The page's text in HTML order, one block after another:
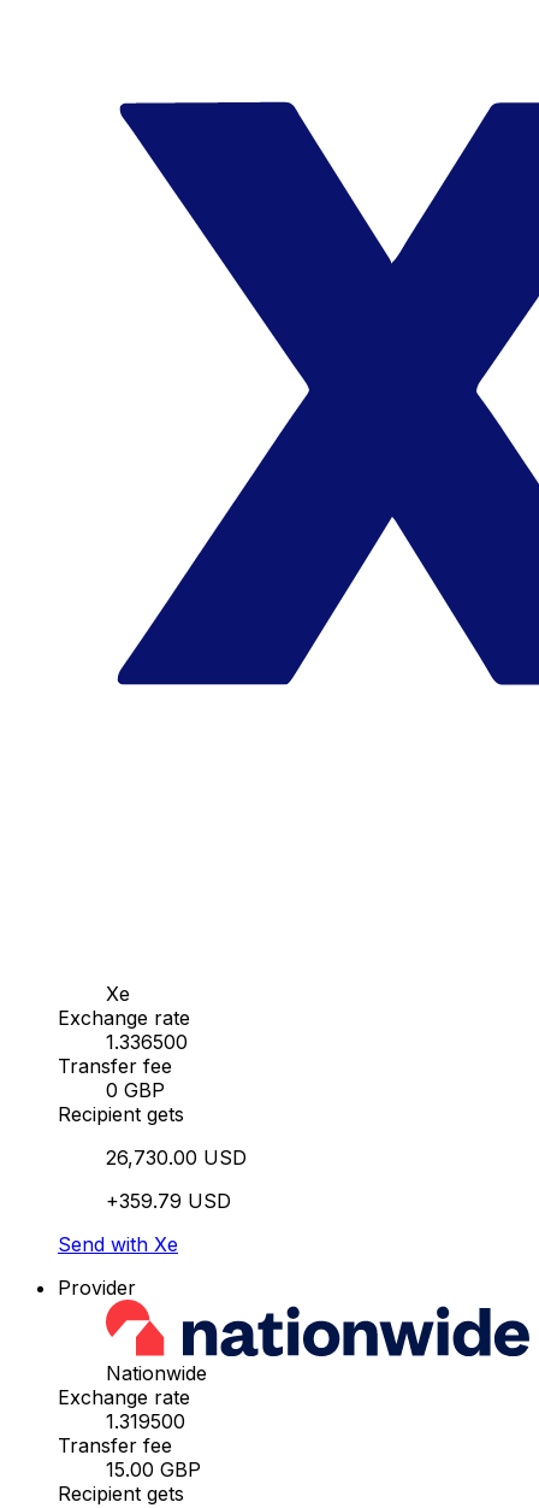
Xe
Exchange rate
1.336500
Transfer fee
0 GBP
Recipient gets
26,730.00 USD
+359.79 USD
Send with Xe
Provider
Nationwide
Exchange rate
1.319500
Transfer fee
15.00 GBP
Recipient gets